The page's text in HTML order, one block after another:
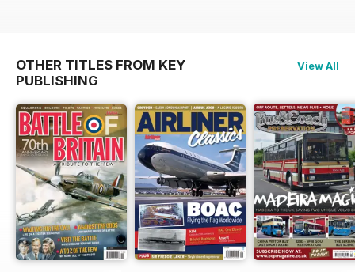
OTHER TITLES FROM KEY
PUBLISHING
View All